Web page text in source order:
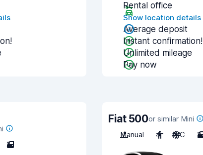
Rental office
Show location details
Average deposit
Instant confirmation!
Unlimited mileage
Pay now
2
Fiat 500or similar Mini
Manual
4 A/C 2